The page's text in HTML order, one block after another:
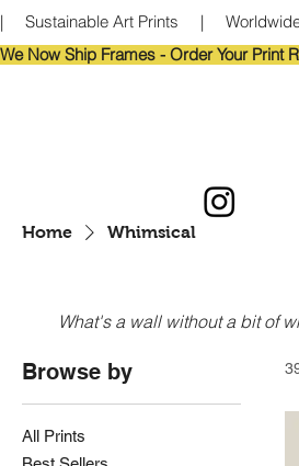
|     Sustainable Art Prints     |
We Now Ship Frames -
Home Whimsical
What's a wall without a bit of
Browse by
All Prints